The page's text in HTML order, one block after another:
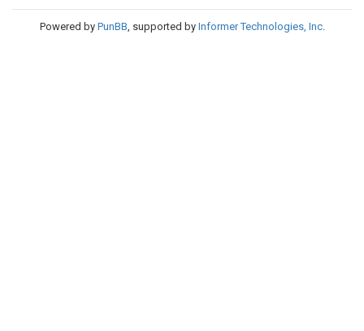
Powered by PunBB, supported by Informer Technologies, Inc.